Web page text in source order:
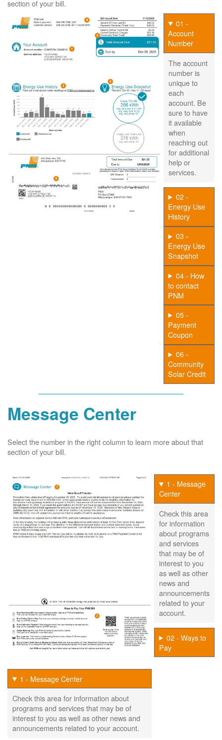
section of your bill.
01 -
Account
Number
The account
number is
unique to
each
account. Be
sure to have
it available
when
reaching out
for additional
help or
services.
02 -
Energy Use
History
03 -
Energy Use
Snapshot
04 - How
to contact
PNM
05 -
Payment
Coupon
06 -
Community
Solar Credit
Message Center
Select the number in the right column to learn more about that
section of your bill.
1 - Message
Center
Check this area
for information
about programs
and services
that may be of
interest to you
as well as other
news and
announcements
related to your
account.
02 - Ways to
Pay
1 - Message Center
Check this area for information about
programs and services that may be of
interest to you as well as other news and
announcements related to your account.